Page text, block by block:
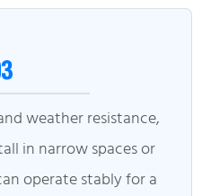
weather resistance,
in narrow spaces or
operate stably for a